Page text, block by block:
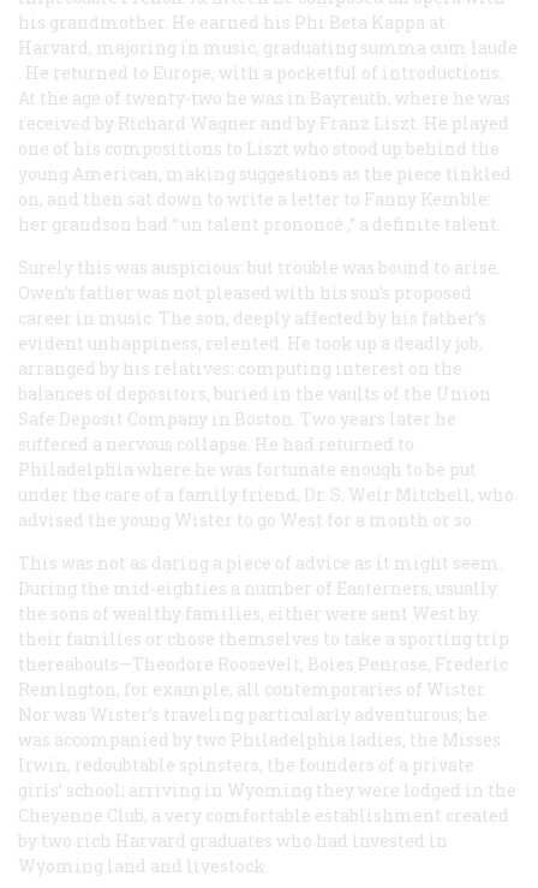
his grandmother. He earned his Phi Beta Kappa at
Harvard, majoring in music, graduating summa cum laude
. He returned to Europe, with a pocketful of introductions.
At the age of twenty-two he was in Bayreuth, where he was
received by Richard Wagner and by Franz Liszt. He played
one of his compositions to Liszt who stood up behind the
young American, making suggestions as the piece tinkled
on, and then sat down to write a letter to Fanny Kemble:
her grandson had “ un talent prononcé ,” a definite talent.
Surely this was auspicious: but trouble was bound to arise.
Owen’s father was not pleased with his son’s proposed
career in music. The son, deeply affected by his father’s
evident unhappiness, relented. He took up a deadly job,
arranged by his relatives: computing interest on the
balances of depositors, buried in the vaults of the Union
Safe Deposit Company in Boston. Two years later he
suffered a nervous collapse. He had returned to
Philadelphia where he was fortunate enough to be put
under the care of a family friend, Dr. S. Weir Mitchell, who
advised the young Wister to go West for a month or so.
This was not as daring a piece of advice as it might seem.
During the mid-eighties a number of Easterners, usually
the sons of wealthy families, either were sent West by
their families or chose themselves to take a sporting trip
thereabouts—Theodore Roosevelt, Boies Penrose, Frederic
Remington, for example, all contemporaries of Wister.
Nor was Wister’s traveling particularly adventurous; he
was accompanied by two Philadelphia ladies, the Misses
Irwin, redoubtable spinsters, the founders of a private
girls’ school; arriving in Wyoming they were lodged in the
Cheyenne Club, a very comfortable establishment created
by two rich Harvard graduates who had invested in
Wyoming land and livestock.